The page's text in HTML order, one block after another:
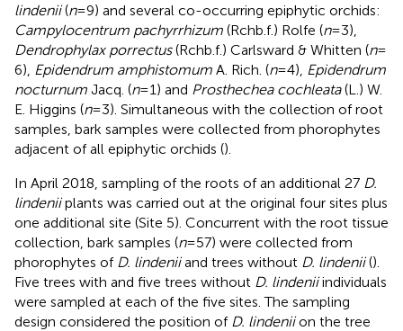
lindenii(n= 9) and several co-occurring epiphytic orchids:
Campylocentrum pachyrrhizum (Rchb.f.) Rolfe (n= 3),
Dendrophylax porrectus(Rchb.f.) Carlsward & Whitten (n=
6), Epidendrum amphistomum A. Rich. (n= 4), Epidendrum
nocturnum Jacq. (n= 1) and Prosthechea cochleata(L.) W.
E. Higgins (n= 3). Simultaneous with the collection of root
samples, bark samples were collected from phorophytes
adjacent of all epiphytic orchids ().
In April 2018, sampling of the roots of an additional 27 D.
lindeniiplants was carried out at the original four sites plus
one additional site (Site 5). Concurrent with the root tissue
collection, bark samples (n= 57) were collected from
phorophytes of D. lindeniiand trees without D. lindenii().
Five trees with and five trees without D. lindeniiindividuals
were sampled at each of the five sites. The sampling
design considered the position of D. lindeniion the tree